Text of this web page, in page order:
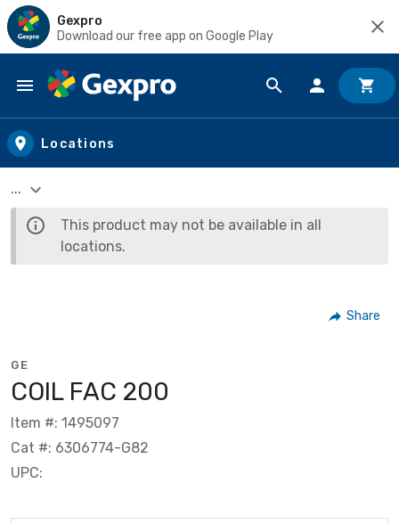
Gexpro
Download our free app on Google Play
Skip to main content
Locations
...
This product may not be available in all
locations.
Share
GE
COIL FAC 200
Item #: 1495097
Cat #: 6306774-G82
UPC: